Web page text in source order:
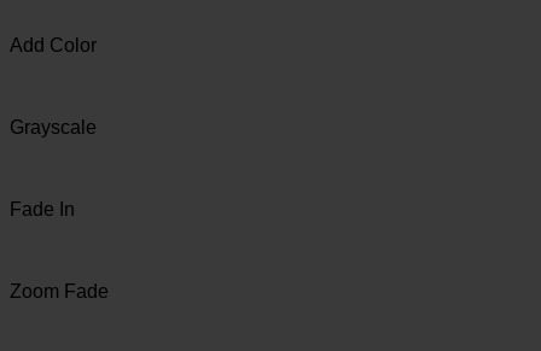
Add Color
Grayscale
Fade In
Zoom Fade